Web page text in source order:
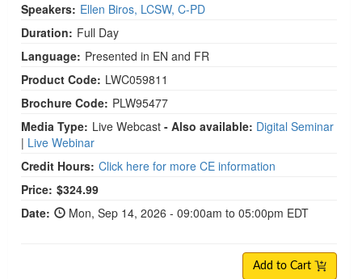
Speakers: Ellen Biros, LCSW, C-PD
Duration: Full Day
Language: Presented in EN and FR
Product Code: LWC059811
Brochure Code: PLW95477
Media Type: Live Webcast - Also available: Digital Seminar
| Live Webinar
Credit Hours: Click here for more CE information
Price: $324.99
Date:
Mon, Sep 14, 2026 - 09:00am to 05:00pm EDT
Add to Cart